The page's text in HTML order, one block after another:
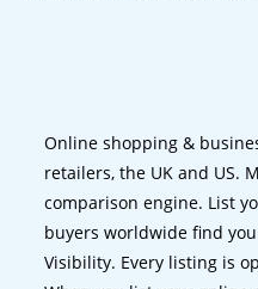
Online shopping &
retailers, the UK and US.
comparison engine. List
buyers worldwide find
Visibility. Every listing is